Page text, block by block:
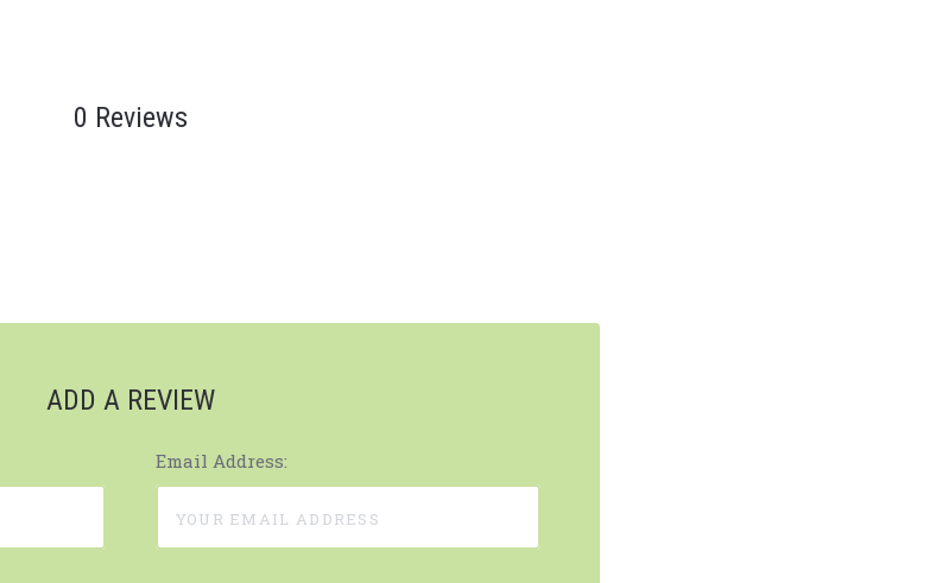
0 Reviews
ADD A REVIEW
Email Address: